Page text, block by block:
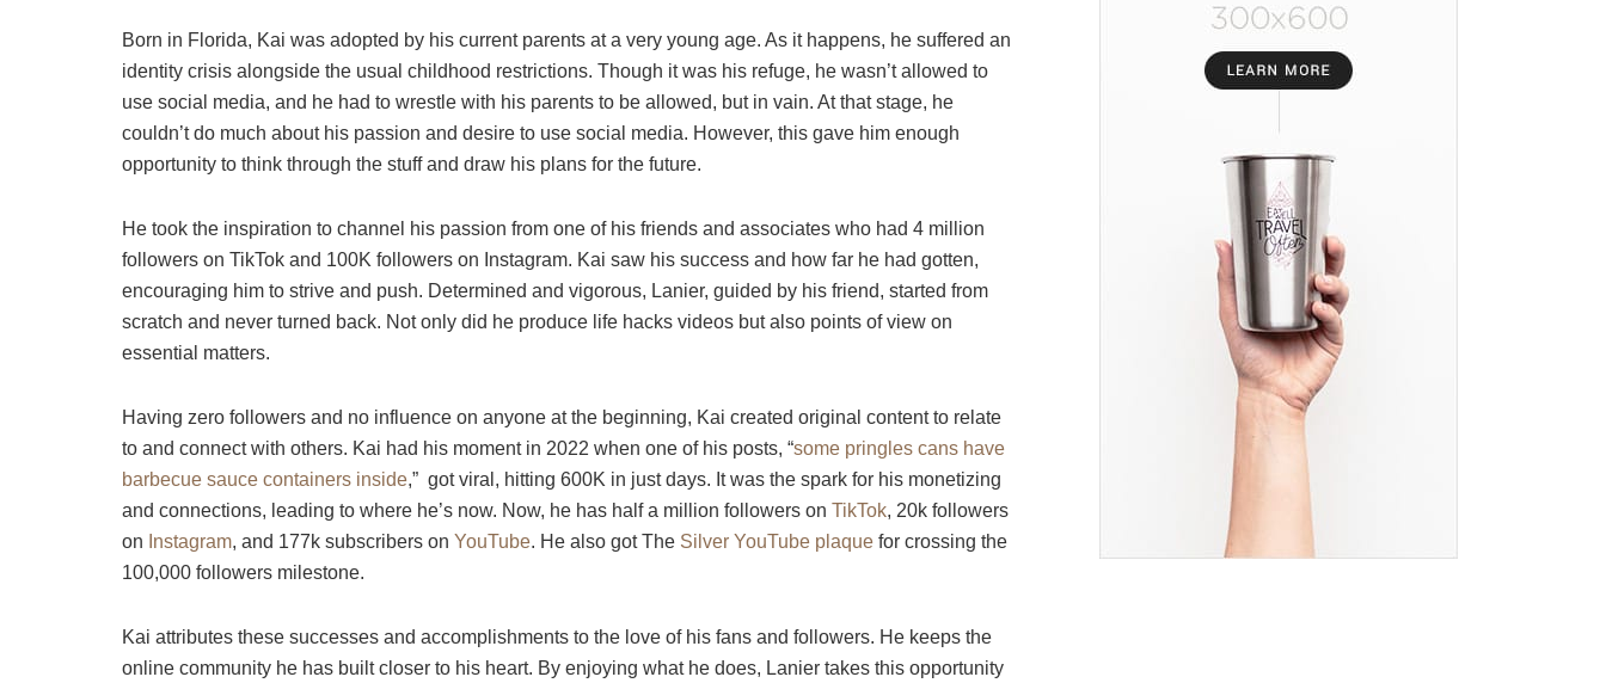
Born in Florida, Kai was adopted by his current parents at a very young age. As it happens, he suffered an
identity crisis alongside the usual childhood restrictions. Though it was his refuge, he wasn’t allowed to
use social media, and he had to wrestle with his parents to be allowed, but in vain. At that stage, he
couldn’t do much about his passion and desire to use social media. However, this gave him enough
opportunity to think through the stuff and draw his plans for the future.
He took the inspiration to channel his passion from one of his friends and associates who had 4 million
followers on TikTok and 100K followers on Instagram. Kai saw his success and how far he had gotten,
encouraging him to strive and push. Determined and vigorous, Lanier, guided by his friend, started from
scratch and never turned back. Not only did he produce life hacks videos but also points of view on
essential matters.
Having zero followers and no influence on anyone at the beginning, Kai created original content to relate
to and connect with others. Kai had his moment in 2022 when one of his posts, “some pringles cans have
barbecue sauce containers inside,” got viral, hitting 600K in just days. It was the spark for his monetizing
and connections, leading to where he’s now. Now, he has half a million followers on TikTok, 20k followers
on Instagram, and 177k subscribers on YouTube. He also got The Silver YouTube plaque for crossing the
100,000 followers milestone.
Kai attributes these successes and accomplishments to the love of his fans and followers. He keeps the
online community he has built closer to his heart. By enjoying what he does, Lanier takes this opportunity